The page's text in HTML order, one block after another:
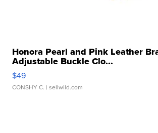
Honora Pearl and Pink Leather
Adjustable Buckle Clo...
$49
CONSHY C. | sellwild.com